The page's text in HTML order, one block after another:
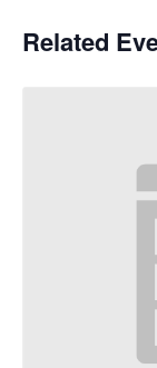
Related